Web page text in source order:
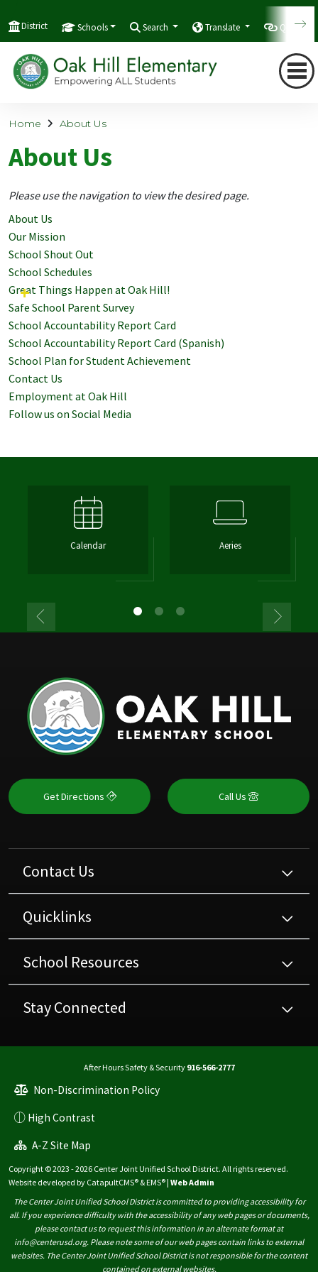
District Schools Search Translate
Home About Us
About Us
Please use the navigation to view the desired page.
About Us
Our Mission
School Shout Out
School Schedules
Great Things Happen at Oak Hill!
Safe School Parent Survey
School Accountability Report Card
School Accountability Report Card (Spanish)
School Plan for Student Achievement
Contact Us
Employment at Oak Hill
Follow us on Social Media
Calendar Aeries
Get Directions Call Us
Contact Us
Quicklinks
School Resources
Stay Connected
After Hours Safety & Security 916-566-2777
Non-Discrimination Policy
High Contrast
A-Z Site Map
Copyright © 2023 - 2026 Center Joint Unified School District. All rights reserved.
Website developed by CatapultCMS® &EMS® | Web Admin
The Center Joint Unified School District is committed to providing accessibility for
all. If you experience difficulty with the accessibility of any web pages or documents,
please contact us to request this information in an alternate format at
info@centerusd.org. Please note some of our web pages contain links to external
websites. The Center Joint Unified School District is not responsible for the content
contained on external websites.